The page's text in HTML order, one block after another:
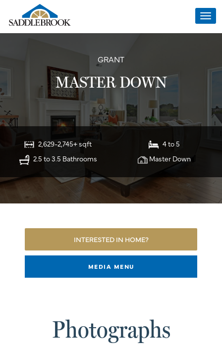
GRANT
MASTER DOWN
2,629-2,745+ sqft
4 to 5
2.5 to 3.5 Bathrooms
Master Down
INTERESTED IN HOME?
MEDIA MENU
Photographs